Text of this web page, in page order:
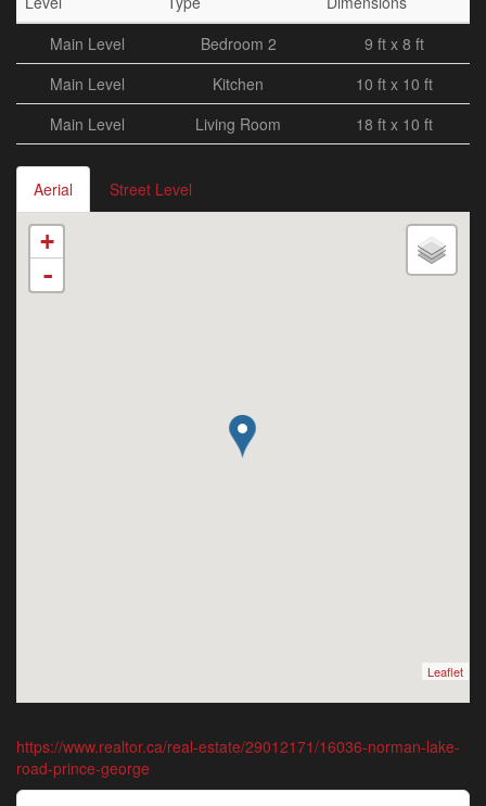
Main Level
Bedroom 2
9 ft x 8 ft
Main Level
Kitchen
10 ft x 10 ft
Main Level
Living Room 18 ft x 10 ft
Aerial Street Level
+
-
Leaflet
https://www.realtor.ca/real-estate/29012171/16036-norman-lake-
road-prince-george